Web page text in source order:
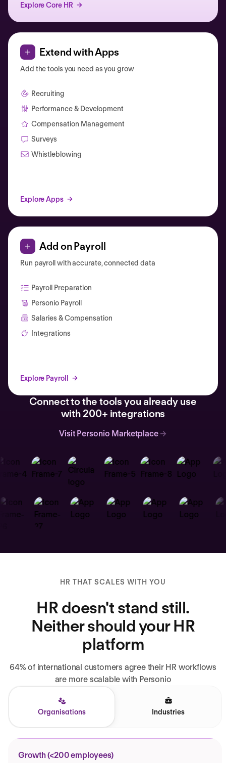
Explore Core HR
Extend with Apps
Add the tools you need as you grow
Recruiting
Performance & Development
Compensation Management
Surveys
Whistleblowing
Explore Apps
Add on Payroll
Run payroll with accurate, connected data
Payroll Preparation
Personio Payroll
Salaries & Compensation
Integrations
Explore Payroll
Connect to the tools you already use
with 200+ integrations
Visit Personio Marketplace
HR THAT SCALES WITH YOU
HR doesn't stand still.
Neither should your HR
platform
64% of international customers agree their HR workflows
are more scalable with Personio
Organisations Industries
Growth (<200 employees)